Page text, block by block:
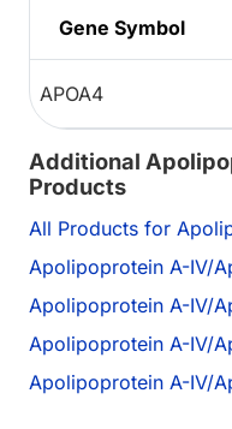
Gene Symbol
APOA4
Additional
Products
All Products for
Apolipoprotein A-IV/
Apolipoprotein A-IV/
Apolipoprotein A-IV/
Apolipoprotein A-IV/